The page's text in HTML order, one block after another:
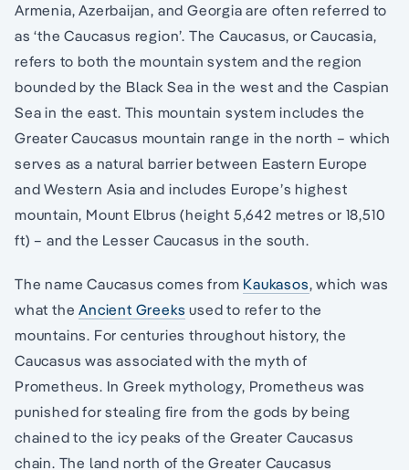
Armenia, Azerbaijan, and Georgia are often referred to
as ‘the Caucasus region’. The Caucasus, or Caucasia,
refers to both the mountain system and the region
bounded by the Black Sea in the west and the Caspian
Sea in the east. This mountain system includes the
Greater Caucasus mountain range in the north – which
serves as a natural barrier between Eastern Europe
and Western Asia and includes Europe’s highest
mountain, Mount Elbrus (height 5,642 metres or 18,510
ft) – and the Lesser Caucasus in the south.
The name Caucasus comes from Kaukasos, which was
what theAncient Greeks used to refer to the
mountains. For centuries throughout history, the
Caucasus was associated with the myth of
Prometheus. In Greek mythology, Prometheus was
punished for stealing fire from the gods by being
chained to the icy peaks of the Greater Caucasus
chain. The land north of the Greater Caucasus